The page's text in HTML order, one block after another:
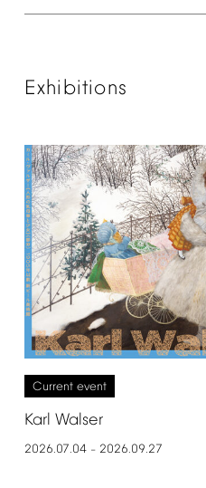
Exhibitions
Current event
Karl Walser
2026.07.04– 2026.09.27